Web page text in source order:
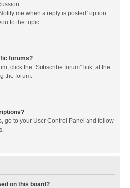
me when a reply is posted” option
to the topic.
forums?
click the “Subscribe forum” link, at the
the forum.
go to your User Control Panel and follow
on this board?